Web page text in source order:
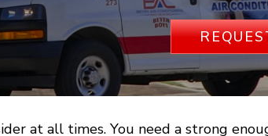
at all times. You need a strong